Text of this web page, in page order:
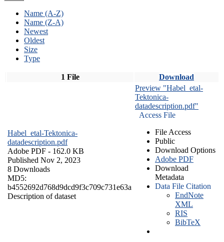
Name (A-Z)
Name (Z-A)
Newest
Oldest
Size
Type
1 File Download
Habel_etal-Tektonica-
datadescription.pdf
Adobe PDF - 162.0 KB
Published Nov 2, 2023
8 Downloads
MD5:
b4552692d768d9dcd9f3c709c731e63a
Description of dataset
Preview "Habel_etal-
Tektonica-
datadescription.pdf"
Access File
File Access
Public
Download Options
Adobe PDF
Download
Metadata
Data File Citation
EndNote
XML
RIS
BibTeX